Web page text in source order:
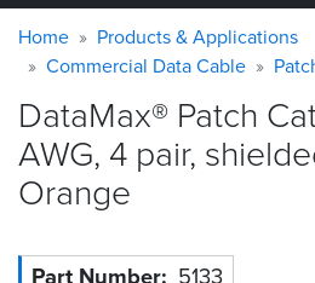
Home
&
Applications
Why
Quabbin
About
Warning
message
Breadcrumb
Home
Products & Applications
Commercial Data Cable
DataMax® Patch
AWG, 4 pair,
Orange
Part Number 5133